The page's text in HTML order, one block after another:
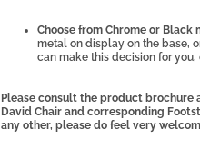
Choose from Chrome or Black
metal on display on the base,
can make this decision for
Please consult the product brochure
David Chair and corresponding
any other, please do feel very